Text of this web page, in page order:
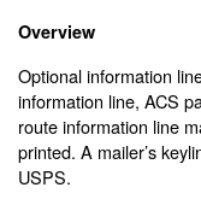
Overview
Optional information
information line, ACS
route information line
printed. A mailer’s
USPS.